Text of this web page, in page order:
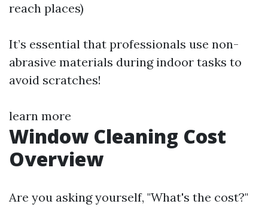
reach places)
It’s essential that professionals use non-
abrasive materials during indoor tasks to
avoid scratches!
learn more
Window Cleaning Cost
Overview
Are you asking yourself, "What's the cost?"